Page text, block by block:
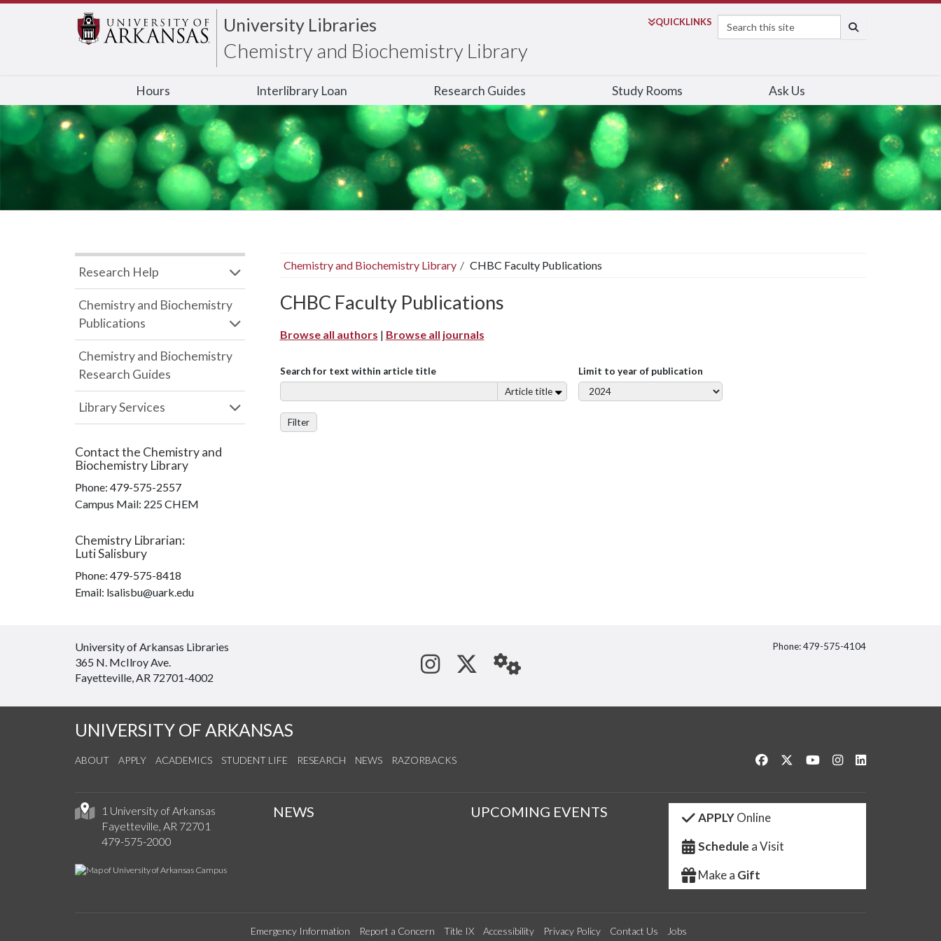
University Libraries
Chemistry and Biochemistry Library
QUICKLINKS
Search
Hours Interlibrary Loan Research Guides Study Rooms Ask Us
Chemistry and Biochemistry Library CHBC Faculty Publications
CHBC Faculty Publications
Browse all authors | Browse all journals
Search for text within article title
Article title
Limit to year of publication
Filter
Research Help
Chemistry and Biochemistry
Publications
Chemistry and Biochemistry
Research Guides
Library Services
Contact the Chemistry and
Biochemistry Library
Phone: 479-575-2557
Campus Mail: 225 CHEM
Chemistry Librarian:
Luti Salisbury
Phone: 479-575-8418
Email: lsalisbu@uark.edu
University of Arkansas Libraries
365 N. McIlroy Ave.
Fayetteville, AR 72701-4002
See us on Instagram
Follow us on Twitter
StaffWeb
Phone: 479-575-4104
UNIVERSITY OF ARKANSAS
ABOUT APPLY ACADEMICS STUDENT LIFE RESEARCH NEWS RAZORBACKS Like us on Facebook
Follow us on Twitter
Watch us on YouTube
See us on Instagram
1 University of Arkansas
Fayetteville, AR 72701
479-575-2000
NEWS UPCOMING EVENTS APPLYOnline
Schedule a Visit
Make a Gift
Emergency Information Report a Concern Title IX Accessibility Privacy Policy Contact Us Jobs